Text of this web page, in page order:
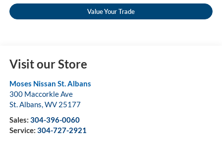
Value Your Trade
Visit our Store
Moses Nissan St. Albans
300 Maccorkle Ave
St. Albans,WV 25177
Sales: 304-396-0060
Service: 304-727-2921